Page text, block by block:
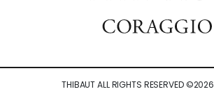
THIBAUT ALL RIGHTS RESERVED ©2026